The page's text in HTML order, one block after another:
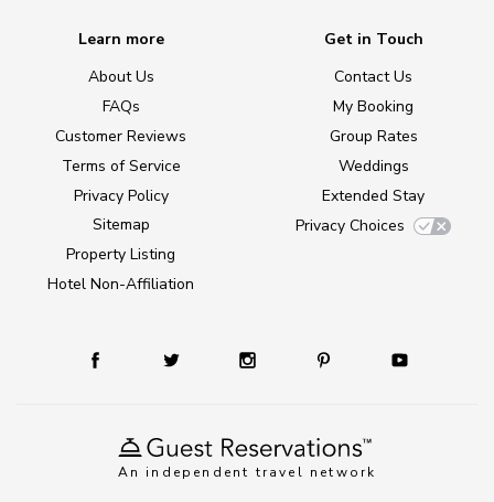
An independent travel network
Learn more
About Us
FAQs
Customer Reviews
Terms of Service
Privacy Policy
Sitemap
Property Listing
Hotel Non-Affiliation
Get in Touch
Contact Us
My Booking
Group Rates
Weddings
Extended Stay
Privacy Choices